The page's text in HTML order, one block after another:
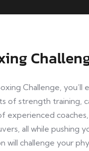
Challenge,
of strength training,
experienced
all while pushing
will challenge your